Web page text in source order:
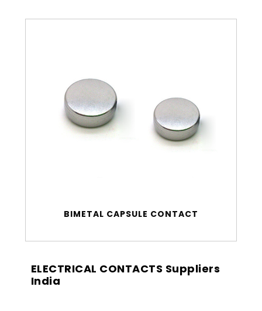
BIMETAL CAPSULE CONTACT
ELECTRICAL CONTACTS Suppliers
India